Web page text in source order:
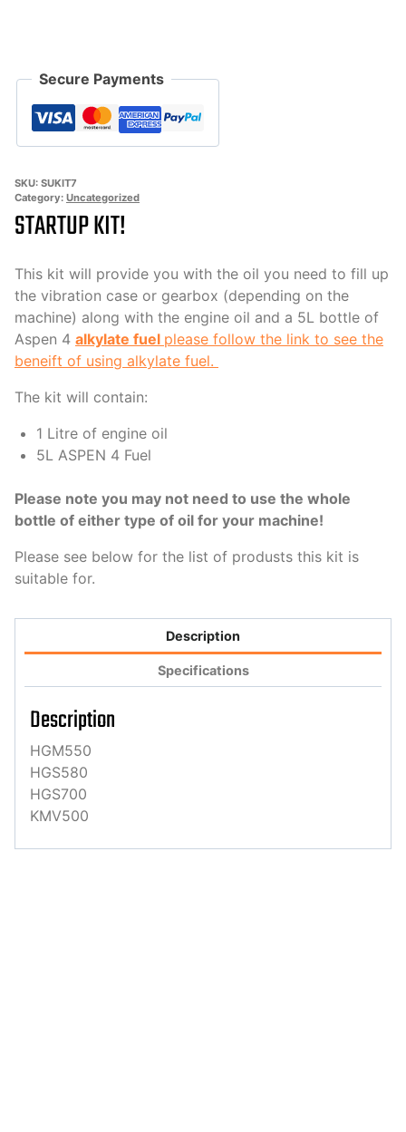
to
use
your
machine!
Secure Payments
SKU: SUKIT7
Category: Uncategorized
STARTUP KIT!
This kit will provide you with the oil you need to fill up
the vibration case or gearbox (depending on the
machine) along with the engine oil and a 5L bottle of
Aspen 4 alkylate fuel please follow the link to see the
beneift of using alkylate fuel.
The kit will contain:
1 Litre of engine oil
5L ASPEN 4 Fuel
Please note you may not need to use the whole
bottle of either type of oil for your machine!
Please see below for the list of produsts this kit is
suitable for.
Description
Specifications
Description
HGM550
HGS580
HGS700
KMV500